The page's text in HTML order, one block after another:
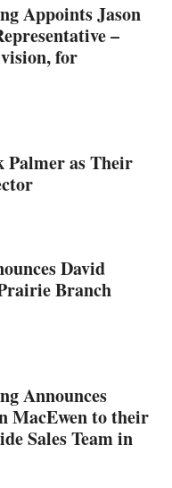
Appoints Jason
–
for
Palmer as Their
David
Branch
Announces
MacEwen to their
Sales Team in